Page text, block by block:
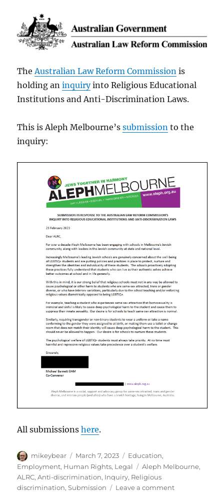
The Australian Law Reform Commission is
holding aninquiryinto Religious Educational
Institutions and Anti-Discrimination Laws.
This is Aleph Melbourne’ssubmission to the
inquiry:
All submissionshere.
Author
mikeybear
Posted
on
March 7, 2023 Categories
Education,
Employment, Human Rights, Legal Tags
Aleph Melbourne,
ALRC,Anti-discrimination, Inquiry, Religious
discrimination,Submission Leave a commenton